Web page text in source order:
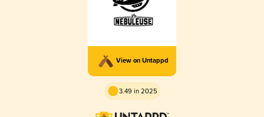
View on Untappd
3.49 in 2025